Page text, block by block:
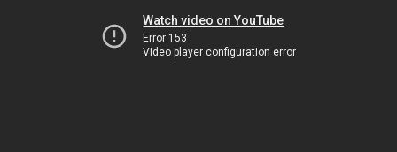
Watch video on YouTube
Error 153
Video player configuration error